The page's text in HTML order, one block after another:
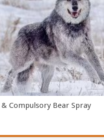
Compulsory Bear Spray